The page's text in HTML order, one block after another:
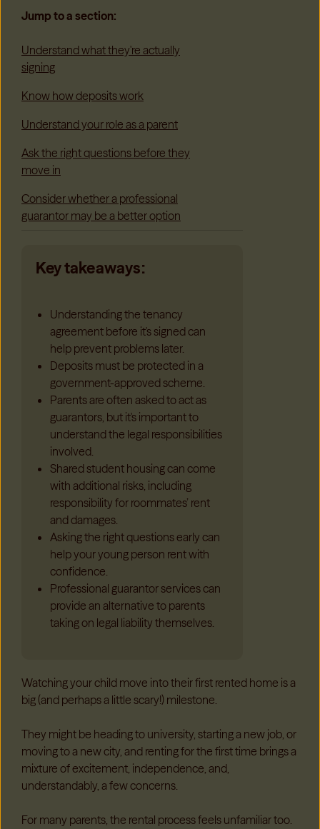
Jump to a section:
Understand what they're actually
signing
Know how deposits work
Understand your role as a parent
Ask the right questions before they
move in
Consider whether a professional
guarantor may be a better option
Key takeaways:
Understanding the tenancy
agreement before it's signed can
help prevent problems later.
Deposits must be protected in a
government-approved scheme.
Parents are often asked to act as
guarantors, but it's important to
understand the legal responsibilities
involved.
Shared student housing can come
with additional risks, including
responsibility for roommates’ rent
and damages.
Asking the right questions early can
help your young person rent with
confidence.
Professional guarantor services can
provide an alternative to parents
taking on legal liability themselves.
Watching your child move into their first rented home is a
big (and perhaps a little scary!) milestone.
They might be heading to university, starting a new job, or
moving to a new city, and renting for the first time brings a
mixture of excitement, independence, and,
understandably, a few concerns.
For many parents, the rental process feels unfamiliar too.